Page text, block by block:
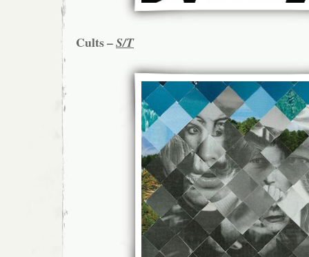
Cults –S/T